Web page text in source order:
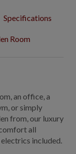
Specifications
Room
an office, a
or simply
from, our luxury
all
included.
CRANE?
PLANS